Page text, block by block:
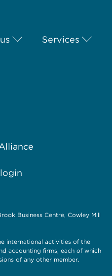
Services
Business Centre, Cowley Mill
international activities of the
accounting firms, each of which
of any other member.